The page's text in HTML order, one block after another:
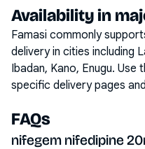
Availability in
Famasi commonly
delivery in cities including
Ibadan, Kano, Enugu. Use
specific delivery pages
FAQs
nifegem nifedipine